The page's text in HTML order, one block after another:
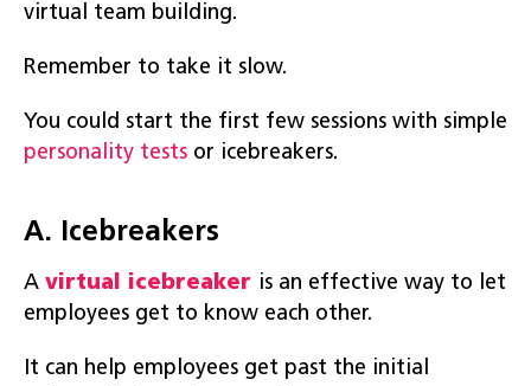
virtual team building.
Remember to take it slow.
You could start the first few sessions with simple
personality tests or icebreakers.
A. Icebreakers
A virtual icebreaker is an effective way to let
employees get to know each other.
It can help employees get past the initial